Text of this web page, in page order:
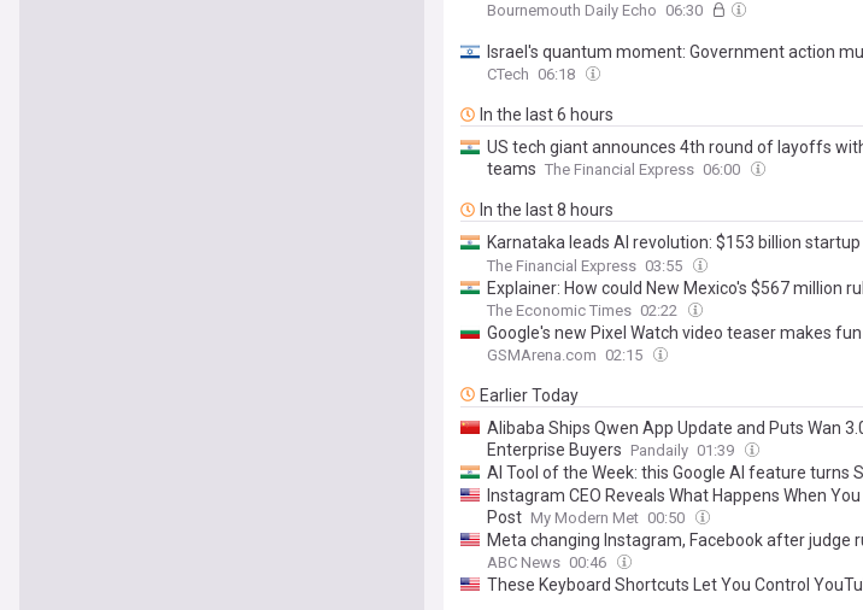
Bournemouth Daily Echo 06:30
Israel's quantum moment: Government action
CTech 06:18
In the last 6 hours
US tech giant announces 4th round of layoffs
teams The Financial Express 06:00
In the last 8 hours
Karnataka leads AI revolution: $153 billion
plans India’s first AI university
The Financial Express 03:55
Explainer: How could New Mexico's $567 million
The Economic Times 02:22
Google's new Pixel Watch video teaser makes
GSMArena.com 02:15
Earlier Today
Alibaba Ships Qwen App Update and Puts Wan
Enterprise Buyers Pandaily 01:39
AI Tool of the Week: this Google AI feature turns
Instagram CEO Reveals What Happens When
Post My Modern Met 00:50
Meta changing Instagram, Facebook after judge
ABC News 00:46
These Keyboard Shortcuts Let You Control